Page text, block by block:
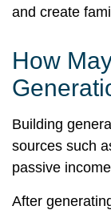
and create
How
Building
sources such
passive
After